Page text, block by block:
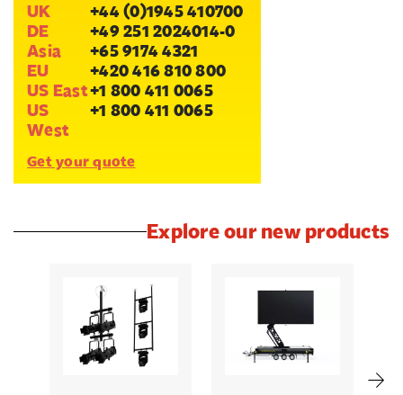
UK
+44 (0)1945 410700
DE
+49 251 2024014-0
Asia
+65 9174 4321
EU
+420 416 810 800
US East+1 800 411 0065
US
West
+1 800 411 0065
Get your quote
Explore our new products